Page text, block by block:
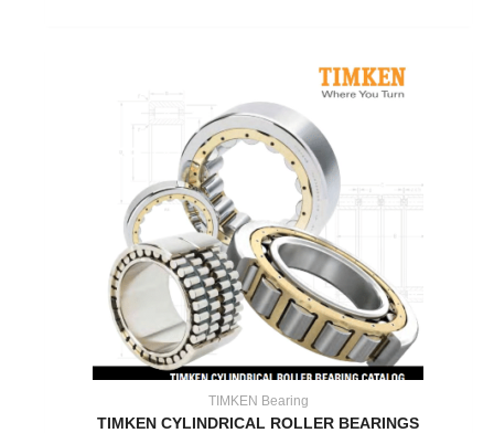
TIMKEN Bearing
TIMKEN CYLINDRICAL ROLLER BEARINGS